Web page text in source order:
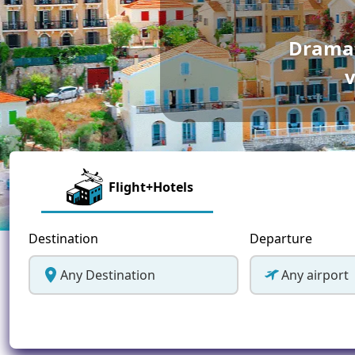
Greece
Malta
Spain
Thailand
Flight+Hotels
Destination
Any Destination
Departure
Any airport